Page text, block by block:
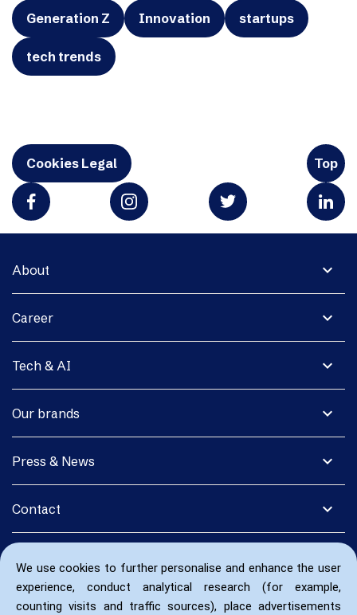
We use cookies to further personalise and enhance the user
experience, conduct analytical research (for example,
counting visits and traffic sources), place advertisements
Generation Z Innovation startups
tech trends
Cookies Legal Top
expand_more
About
expand_more
Career
expand_more
Tech & AI
expand_more
Our brands
expand_more
Press & News
expand_more
Contact